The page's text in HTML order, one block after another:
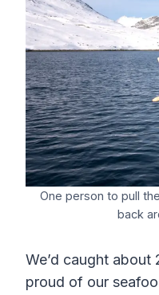
One person to pull
back
We’d caught
proud of our